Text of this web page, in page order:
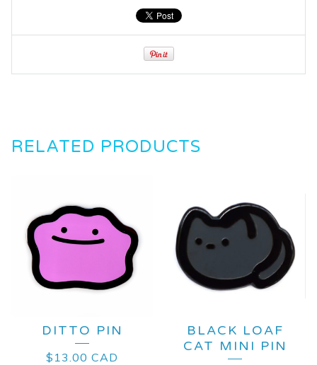
RELATED PRODUCTS
DITTO PIN
$ 13.00 CAD
BLACK LOAF
CAT MINI PIN